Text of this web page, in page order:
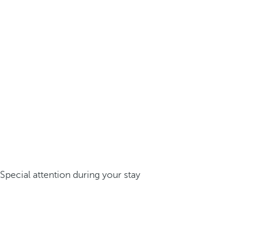
Special attention during your stay